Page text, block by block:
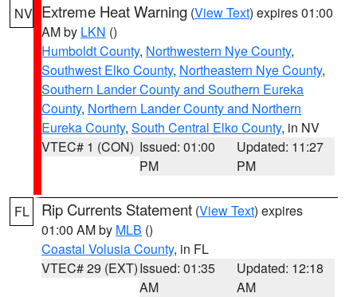
NV Extreme Heat Warning (View Text) expires 01:00
AM by LKN ()
Humboldt County, Northwestern Nye County,
Southwest Elko County, Northeastern Nye County,
Southern Lander County and Southern Eureka
County, Northern Lander County and Northern
Eureka County, South Central Elko County, in NV
VTEC# 1 (CON) Issued: 01:00
PM
Updated: 11:27
PM
FL Rip Currents Statement (View Text) expires
01:00 AM by MLB ()
Coastal Volusia County, in FL
VTEC# 29 (EXT)Issued: 01:35
AM
Updated: 12:18
AM